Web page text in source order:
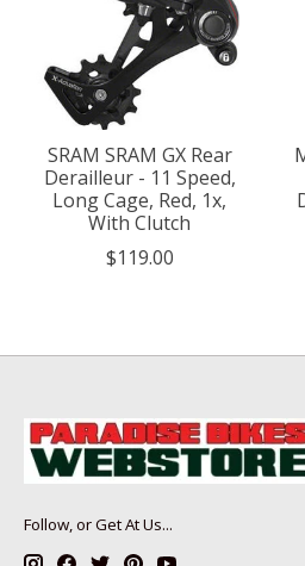
SRAM SRAM GX Rear
Derailleur - 11 Speed,
Long Cage, Red, 1x,
With Clutch
$119.00
Follow, or Get At Us...